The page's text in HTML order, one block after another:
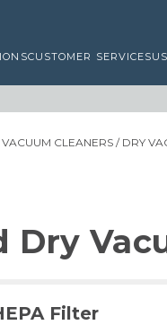
CUSTOMER SERVICE
VACUUM CLEANERS / DRY
Dry
Filter